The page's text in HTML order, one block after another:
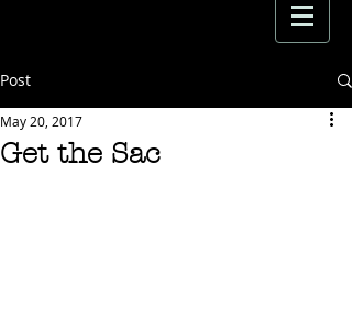
Post
Get the Sac
May 20, 2017